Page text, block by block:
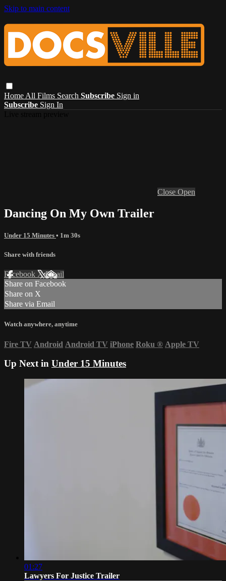
Skip to main content
Home All Films Search Subscribe Sign in
Subscribe Sign In
Close Open
Dancing On My Own Trailer
Under 15 Minutes • 1m 30s
Share with friends
Facebook XEmail
Share on Facebook
Share on X
Share via Email
Watch anywhere, anytime
Fire TV Android Android TV iPhone Roku ® Apple TV
Up Next in Under 15 Minutes
01:27
Lawyers For Justice Trailer